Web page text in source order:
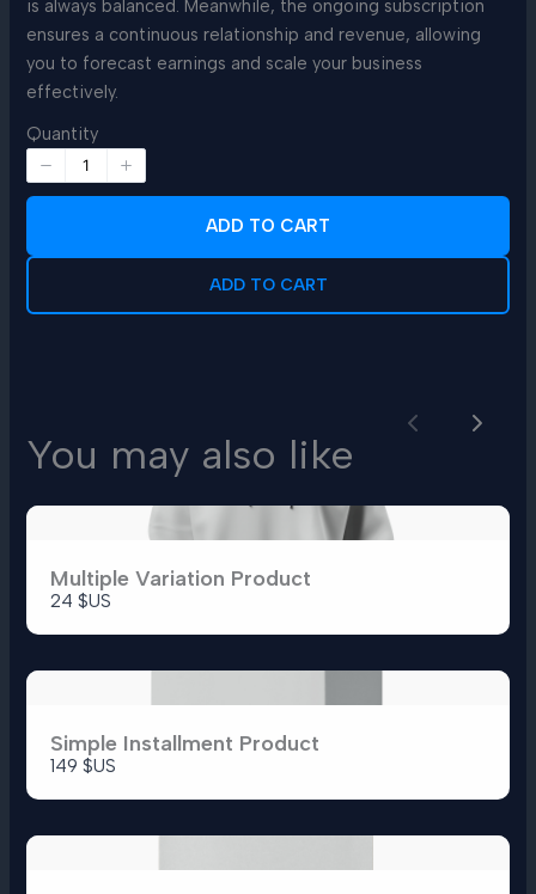
is always balanced. Meanwhile, the ongoing subscription
ensures a continuous relationship and revenue, allowing
you to forecast earnings and scale your business
effectively.
Quantity
ADD TO CART
ADD TO CART
You may also like Previous
Next
Multiple Variation Product
24 $US
Simple Installment Product
149 $US